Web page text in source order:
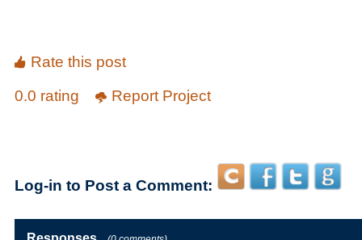
Rate this post
0.0 rating
Report Project
Log-in to Post a Comment: